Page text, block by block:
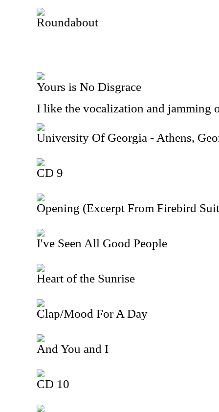
Roundabout
Yours is No Disgrace
I like the vocalization and jamming
University Of Georgia - Athens,
CD 9
Opening (Excerpt From Firebird
I've Seen All Good People
Heart of the Sunrise
Clap/Mood For A Day
And You and I
CD 10